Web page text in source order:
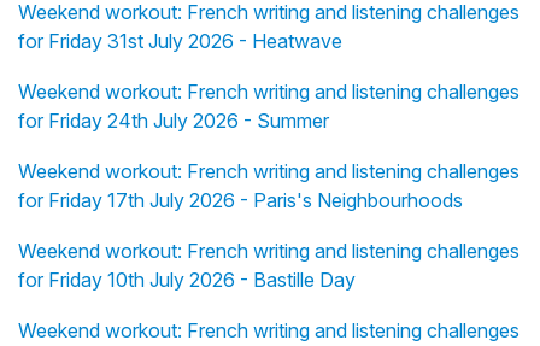
Weekend workout: French writing and listening challenges
for Friday 31st July 2026 - Heatwave
Weekend workout: French writing and listening challenges
for Friday 24th July 2026 - Summer
Weekend workout: French writing and listening challenges
for Friday 17th July 2026 - Paris's Neighbourhoods
Weekend workout: French writing and listening challenges
for Friday 10th July 2026 - Bastille Day
Weekend workout: French writing and listening challenges